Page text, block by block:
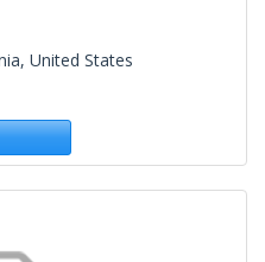
United States